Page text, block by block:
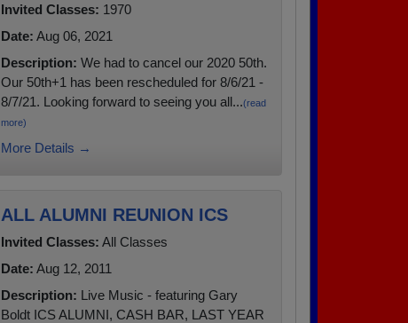
Invited Classes: 1970
Date: Aug 06, 2021
Description: We had to cancel our 2020 50th.
Our 50th+1 has been rescheduled for 8/6/21 -
8/7/21. Looking forward to seeing you all...(read
more)
More Details →
ALL ALUMNI REUNION ICS
Invited Classes: All Classes
Date: Aug 12, 2011
Description: Live Music - featuring Gary
Boldt ICS ALUMNI, CASH BAR, LAST YEAR